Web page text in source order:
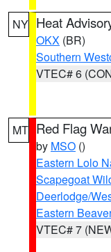
NY Heat
OKX (BR)
Southern
VTEC# 6
MT Red Flag
by MSO ()
Eastern Lolo
Scapegoat
Deerlodge/
Eastern
VTEC# 7